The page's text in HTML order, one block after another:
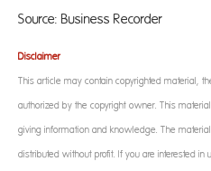
Source: Business Recorder
Disclaimer
This article may contain copyrighted material,
authorized by the copyright owner. This
giving information and knowledge. The
distributed without profit. If you are interested